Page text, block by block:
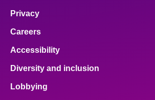
Privacy
Careers
Accessibility
Diversity and inclusion
Lobbying